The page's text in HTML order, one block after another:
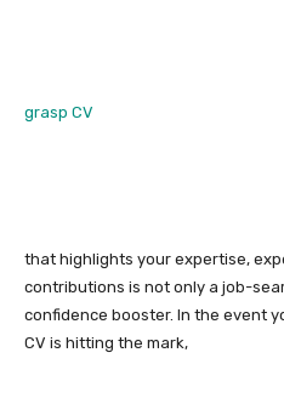
grasp CV
that highlights your expertise,
contributions is not only a job-
confidence booster. In the event
CV is hitting the mark,